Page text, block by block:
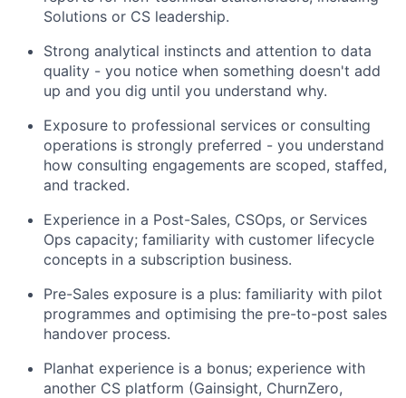
Solutions or CS leadership.
Strong analytical instincts and attention to data
quality - you notice when something doesn't add
up and you dig until you understand why.
Exposure to professional services or consulting
operations is strongly preferred - you understand
how consulting engagements are scoped, staffed,
and tracked.
Experience in a Post-Sales, CSOps, or Services
Ops capacity; familiarity with customer lifecycle
concepts in a subscription business.
Pre-Sales exposure is a plus: familiarity with pilot
programmes and optimising the pre-to-post sales
handover process.
Planhat experience is a bonus; experience with
another CS platform (Gainsight, ChurnZero,